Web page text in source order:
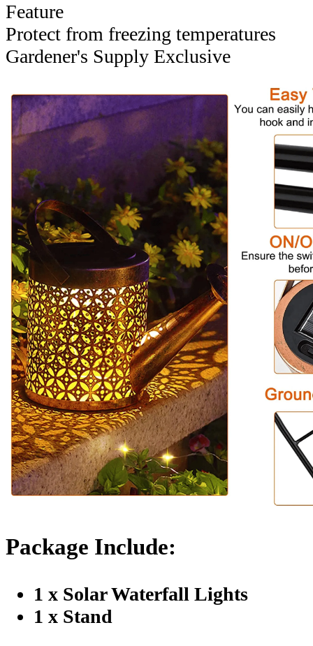
Feature
Protect from freezing temperatures
Gardener's Supply Exclusive
Package Include:
1 x Solar Waterfall Lights
1 x Stand